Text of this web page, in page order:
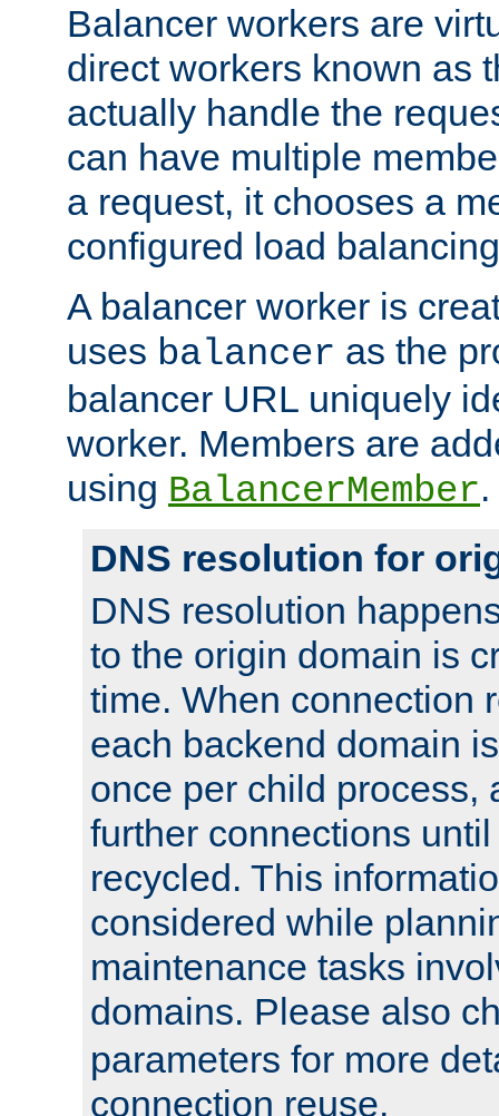
Balancer workers are
direct workers known as
actually handle the
can have multiple
a request, it chooses a
configured load
A balancer worker is
uses balancer as the
balancer URL uniquely
worker. Members are
using BalancerMember.
DNS resolution for
DNS resolution
to the origin domain is
time. When connection
each backend domain
once per child process,
further connections
recycled. This
considered while
maintenance tasks
domains. Please also
parameters for more
connection reuse.